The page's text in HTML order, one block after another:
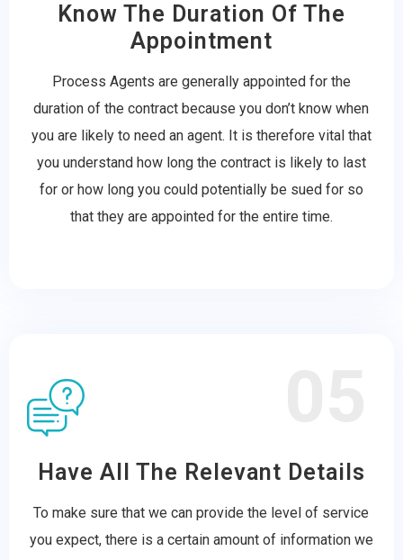
Know The Duration Of The
Appointment
Process Agents are generally appointed for the
duration of the contract because you don’t know when
you are likely to need an agent. It is therefore vital that
you understand how long the contract is likely to last
for or how long you could potentially be sued for so
that they are appointed for the entire time.
Have All The Relevant Details
To make sure that we can provide the level of service
you expect, there is a certain amount of information we